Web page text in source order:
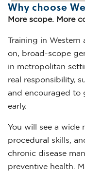
Why choose
More scope. More
Training in Western
on, broad-scope
in metropolitan
real responsibility,
and encouraged to
early.
You will see a wide
procedural skills,
chronic disease
preventive health.